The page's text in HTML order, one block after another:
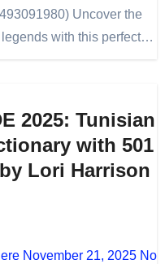
Uncover the
with this perfect…
2025: Tunisian
with 501
Lori Harrison
November 21, 2025 No